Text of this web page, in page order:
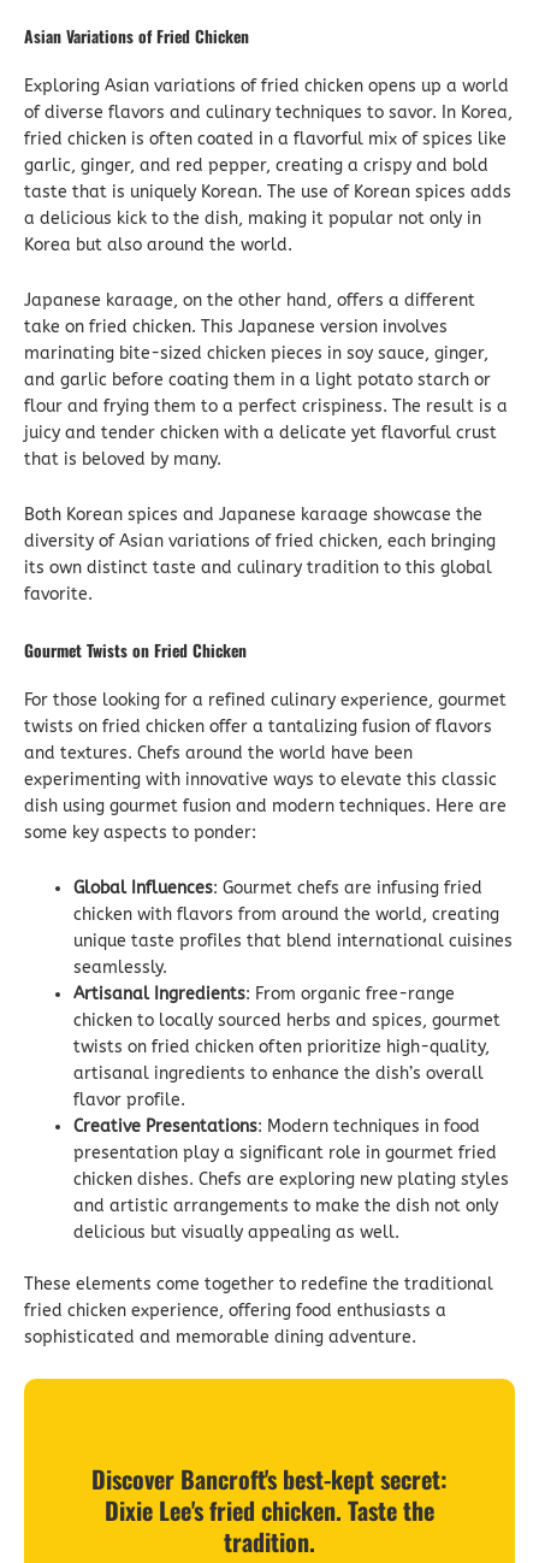
Asian Variations of Fried Chicken
Exploring Asian variations of fried chicken opens up a world
of diverse flavors and culinary techniques to savor. In Korea,
fried chicken is often coated in a flavorful mix of spices like
garlic, ginger, and red pepper, creating a crispy and bold
taste that is uniquely Korean. The use of Korean spices adds
a delicious kick to the dish, making it popular not only in
Korea but also around the world.
Japanese karaage, on the other hand, offers a different
take on fried chicken. This Japanese version involves
marinating bite-sized chicken pieces in soy sauce, ginger,
and garlic before coating them in a light potato starch or
flour and frying them to a perfect crispiness. The result is a
juicy and tender chicken with a delicate yet flavorful crust
that is beloved by many.
Both Korean spices and Japanese karaage showcase the
diversity of Asian variations of fried chicken, each bringing
its own distinct taste and culinary tradition to this global
favorite.
Gourmet Twists on Fried Chicken
For those looking for a refined culinary experience, gourmet
twists on fried chicken offer a tantalizing fusion of flavors
and textures. Chefs around the world have been
experimenting with innovative ways to elevate this classic
dish using gourmet fusion and modern techniques. Here are
some key aspects to ponder:
Global Influences: Gourmet chefs are infusing fried
chicken with flavors from around the world, creating
unique taste profiles that blend international cuisines
seamlessly.
Artisanal Ingredients: From organic free-range
chicken to locally sourced herbs and spices, gourmet
twists on fried chicken often prioritize high-quality,
artisanal ingredients to enhance the dish’s overall
flavor profile.
Creative Presentations: Modern techniques in food
presentation play a significant role in gourmet fried
chicken dishes. Chefs are exploring new plating styles
and artistic arrangements to make the dish not only
delicious but visually appealing as well.
These elements come together to redefine the traditional
fried chicken experience, offering food enthusiasts a
sophisticated and memorable dining adventure.
Discover Bancroft's best-kept secret:
Dixie Lee's fried chicken. Taste the
tradition.